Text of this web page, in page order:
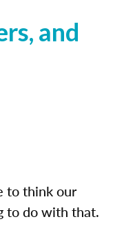
and
to think our
to do with that.